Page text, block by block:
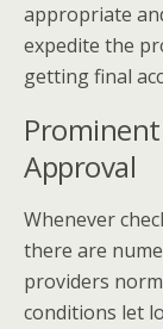
appropriate
expedite the
getting final
Approval
Whenever
there are
providers
conditions let